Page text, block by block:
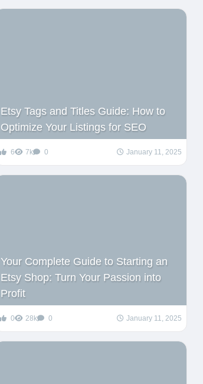
Etsy Tags and Titles Guide: How to
Optimize Your Listings for SEO
6 7k 0 January 11, 2025
Your Complete Guide to Starting an
Etsy Shop: Turn Your Passion into
Profit
0 28k 0 January 11, 2025